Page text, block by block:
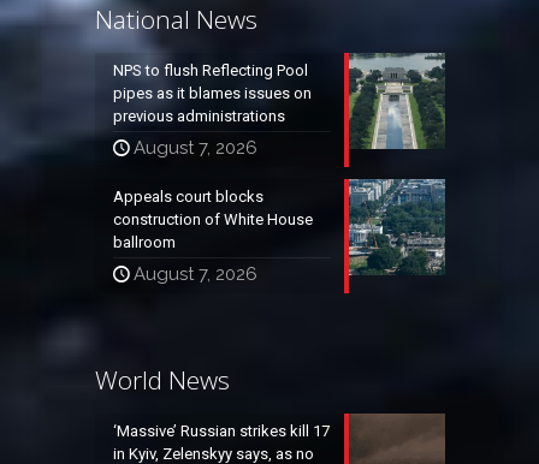
National News
NPS to flush Reflecting Pool
pipes as it blames issues on
previous administrations
August 7, 2026
Appeals court blocks
construction of White House
ballroom
August 7, 2026
World News
‘Massive’ Russian strikes kill 17
in Kyiv, Zelenskyy says, as no